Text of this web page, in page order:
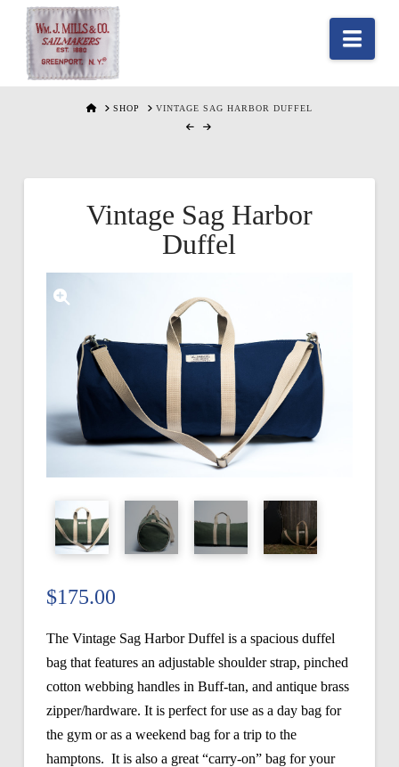
HOMESHOP VINTAGE SAG HARBOR DUFFEL
Vintage Sag Harbor
Duffel
$175.00
The Vintage Sag Harbor Duffel is a spacious duffel
bag that features an adjustable shoulder strap, pinched
cotton webbing handles in Buff-tan, and antique brass
zipper/hardware. It is perfect for use as a day bag for
the gym or as a weekend bag for a trip to the
hamptons. It is also a great “carry-on” bag for your